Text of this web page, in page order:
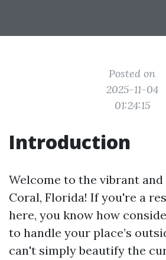
Posted on
2025-11-04
01:24:15
Introduction
Welcome to the vibrant and
Coral, Florida! If you're a
here, you know how
to handle your place’s
can't simply beautify the